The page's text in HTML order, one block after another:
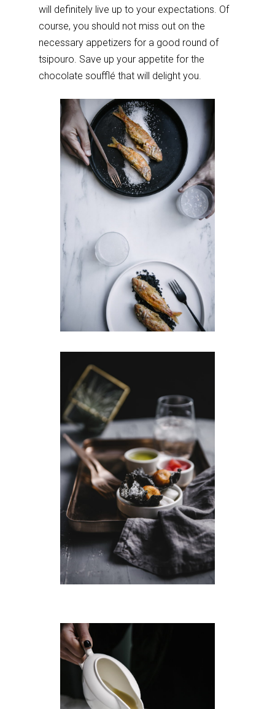
will definitely live up to your expectations. Of
course, you should not miss out on the
necessary appetizers for a good round of
tsipouro. Save up your appetite for the
chocolate soufflé that will delight you.